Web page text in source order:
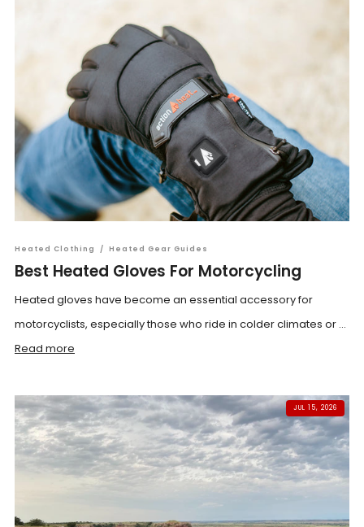
Heated Clothing / Heated Gear Guides
Best Heated Gloves For Motorcycling
Heated gloves have become an essential accessory for
motorcyclists, especially those who ride in colder climates or ...
Read more
JUL 15, 2026